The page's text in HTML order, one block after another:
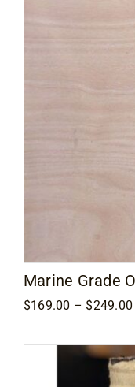
Marine Grade
$169.00 – $249.00